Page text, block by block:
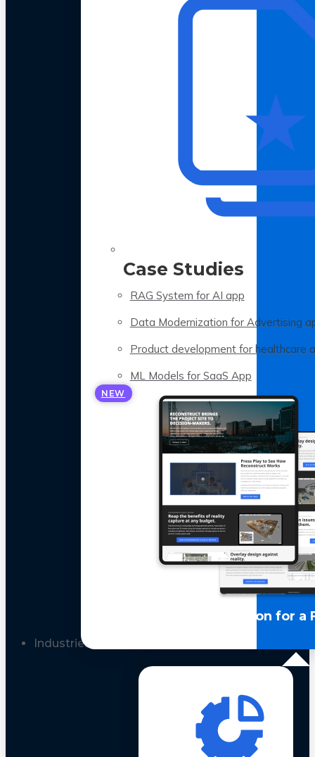
Case Studies
RAG System for AI app
Data Modernization for Advertising
Product development for healthcare
ML Models for SaaS App
NEW
LLM Optimization for a
Industries